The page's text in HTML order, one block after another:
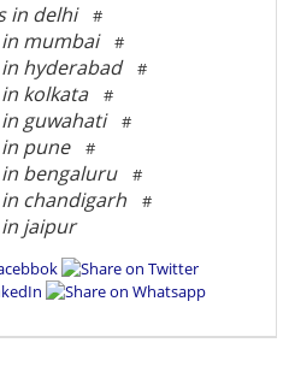
in delhi #
mumbai #
hyderabad #
kolkata #
guwahati #
pune #
bengaluru #
chandigarh #
jaipur